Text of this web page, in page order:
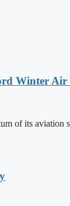
Winter
of its aviation